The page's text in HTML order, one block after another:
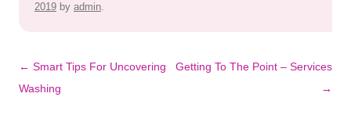
2019 by admin.
Post
navigation
← Smart Tips For Uncovering
Washing
Getting To The Point – Services
→